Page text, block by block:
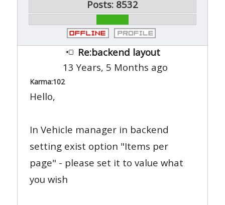
Posts: 8532
Re:backend layout
13 Years, 5 Months ago
Karma:102
Hello,
In Vehicle manager in backend
setting exist option "Items per
page" - please set it to value what
you wish